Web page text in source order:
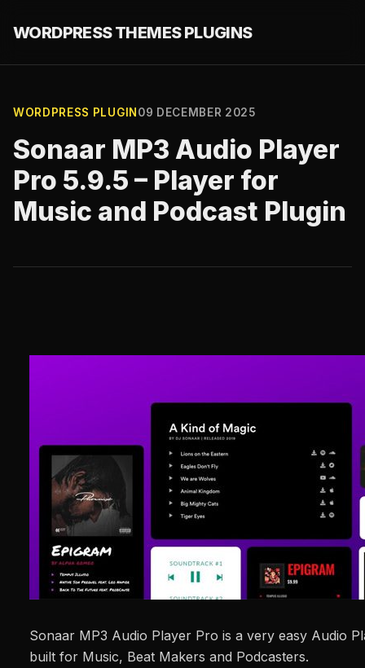
WORDPRESS THEMES PLUGINS
WORDPRESS PLUGIN 09 DECEMBER 2025
Sonaar MP3 Audio Player
Pro 5.9.5 – Player for
Music and Podcast Plugin
Sonaar MP3 Audio Player Pro is a very easy Audio
built for Music, Beat Makers and Podcasters.